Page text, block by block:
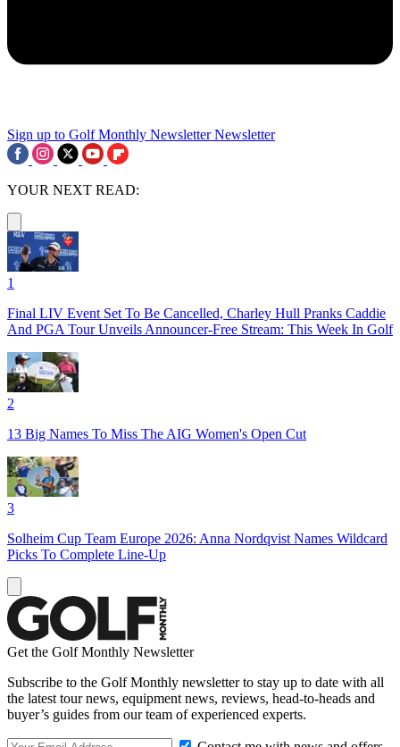
Sign up to Golf Monthly Newsletter Newsletter
YOUR NEXT READ:
1
Final LIV Event Set To Be Cancelled, Charley Hull Pranks Caddie
And PGA Tour Unveils Announcer-Free Stream: This Week In Golf
2
13 Big Names To Miss The AIG Women's Open Cut
3
Solheim Cup Team Europe 2026: Anna Nordqvist Names Wildcard
Picks To Complete Line-Up
Get the Golf Monthly Newsletter
Subscribe to the Golf Monthly newsletter to stay up to date with all
the latest tour news, equipment news, reviews, head-to-heads and
buyer’s guides from our team of experienced experts.